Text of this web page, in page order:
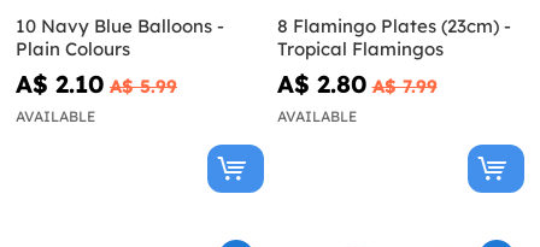
10 Navy Blue Balloons -
Plain Colours
A$ 2.10 A$ 5.99
AVAILABLE
8 Flamingo Plates (23cm) -
Tropical Flamingos
A$ 2.80 A$ 7.99
AVAILABLE